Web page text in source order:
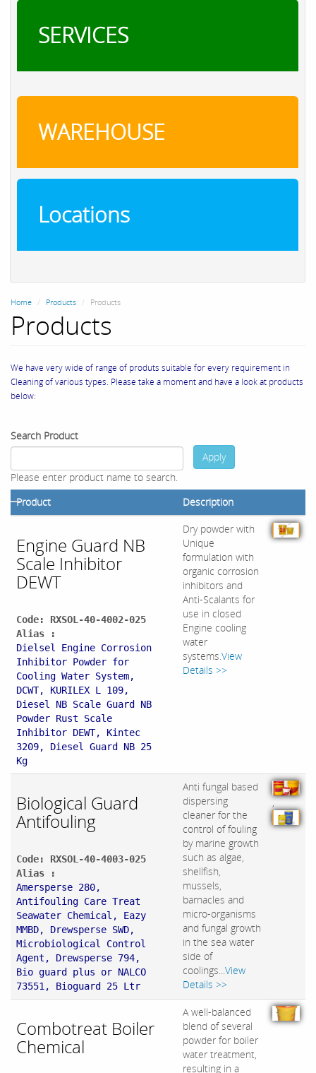
SERVICES
WAREHOUSE
Locations
Home Products Products
Products
We have very wide of range of produts suitable for every requirement in
Cleaning of various types. Please take a moment and have a look at products
below:
Search Product
Please enter product name to search.
Apply
Product Description
Engine Guard NB
Scale Inhibitor
DEWT
Code: RXSOL-40-4002-025
Alias :
Dielsel Engine Corrosion
Inhibitor Powder for
Cooling Water System,
DCWT, KURILEX L 109,
Diesel NB Scale Guard NB
Powder Rust Scale
Inhibitor DEWT, Kintec
3209, Diesel Guard NB 25
Kg
Dry powder with
Unique
formulation with
organic corrosion
inhibitors and
Anti-Scalants for
use in closed
Engine cooling
water
systems.View
Details >>
Biological Guard
Antifouling
Code: RXSOL-40-4003-025
Alias :
Amersperse 280,
Antifouling Care Treat
Seawater Chemical, Eazy
MMBD, Drewsperse SWD,
Microbiological Control
Agent, Drewsperse 794,
Bio guard plus or NALCO
73551, Bioguard 25 Ltr
Anti fungal based
dispersing
cleaner for the
control of fouling
by marine growth
such as algae,
shellfish,
mussels,
barnacles and
micro-organisms
and fungal growth
in the sea water
side of
coolings...View
Details >>
,
Combotreat Boiler
Chemical
A well-balanced
blend of several
powder for boiler
water treatment,
resulting in a